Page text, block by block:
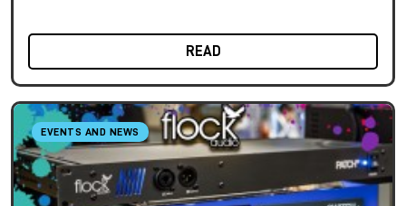
READ
EVENTS AND NEWS